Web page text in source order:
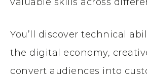
You’ll discover technical
the digital economy,
convert audiences into